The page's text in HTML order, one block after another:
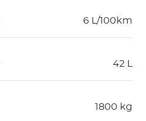
6 L/100km
42 L
1800 kg